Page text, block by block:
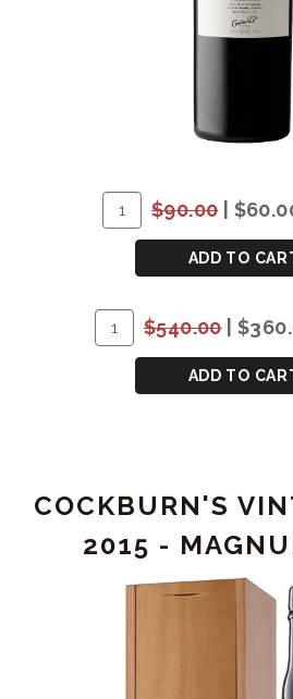
Quantity
for
COCKBURN'S
VINTAGE
PORT
2015
$90.00|
ADD TO
Quantity
Case
COCKBURN'S
$540.00|
ADD TO
COCKBURN'S
2015 -